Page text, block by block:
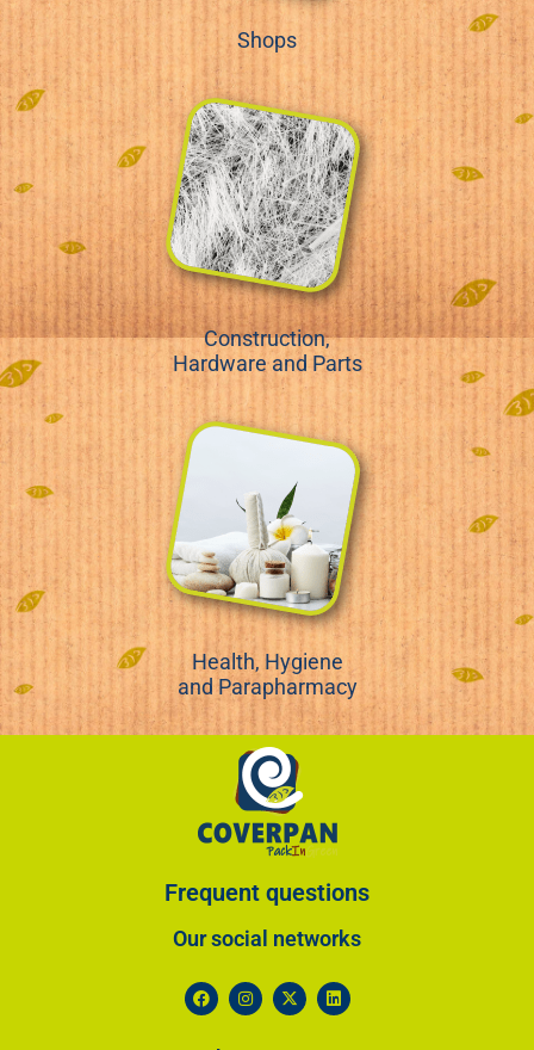
Shops
Construction,
Hardware and Parts
Health, Hygiene
and Parapharmacy
Frequent questions
Our social networks​